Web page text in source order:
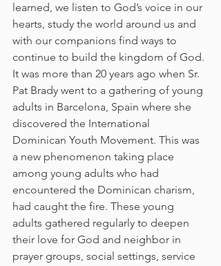
learned, we listen to God’s voice in our
hearts, study the world around us and
with our companions find ways to
continue to build the kingdom of God.
It was more than 20 years ago when Sr.
Pat Brady went to a gathering of young
adults in Barcelona, Spain where she
discovered the International
Dominican Youth Movement. This was
a new phenomenon taking place
among young adults who had
encountered the Dominican charism,
had caught the fire. These young
adults gathered regularly to deepen
their love for God and neighbor in
prayer groups, social settings, service